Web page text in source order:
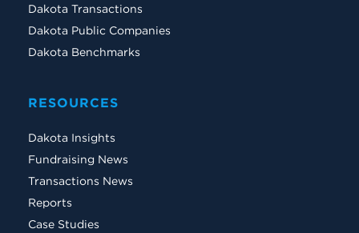
Dakota Transactions
Dakota Public Companies
Dakota Benchmarks
RESOURCES
Dakota Insights
Fundraising News
Transactions News
Reports
Case Studies